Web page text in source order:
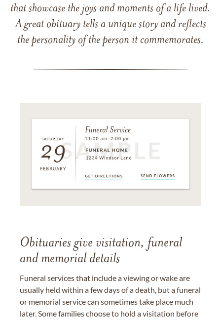
that showcase the joys and moments of a life lived.
A great obituary tells a unique story and reflects
the personality of the person it commemorates.
Obituaries give visitation, funeral
and memorial details
Funeral services that include a viewing or wake are
usually held within a few days of a death, but a funeral
or memorial service can sometimes take place much
later. Some families choose to hold a visitation before